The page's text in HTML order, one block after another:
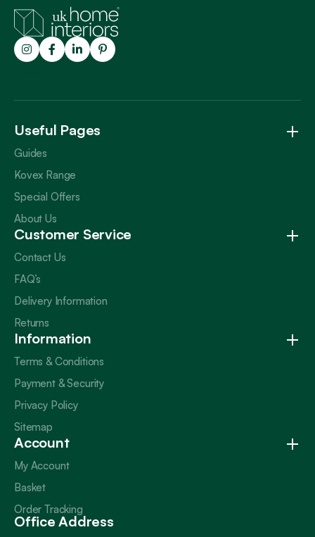
Useful Pages
Guides
Kovex Range
Special Offers
About Us
Customer Service
Contact Us
FAQ’s
Delivery Information
Returns
Information
Terms & Conditions
Payment & Security
Privacy Policy
Sitemap
Account
My Account
Basket
Order Tracking
Office Address